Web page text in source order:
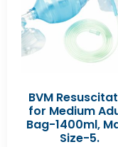
BVM
for Medium
Bag-1400ml,
Size-5.